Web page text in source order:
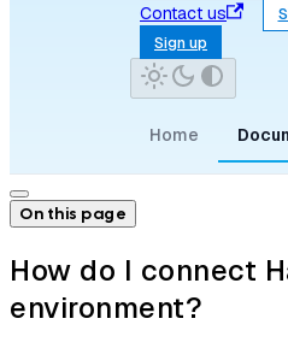
Contact us
Sign up
Home
On this page
How do I connect
environment?